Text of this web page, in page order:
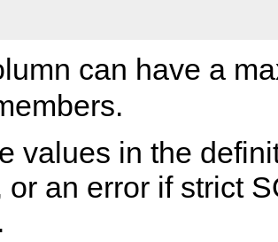
can have a
values in the
or an error if strict